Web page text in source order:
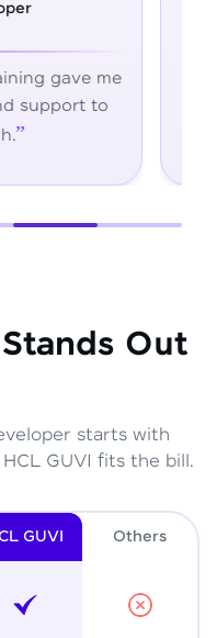
From zero coding
confident developer -
transformed my career
Out
starts with
GUVI fits the bill.
GUVI Others